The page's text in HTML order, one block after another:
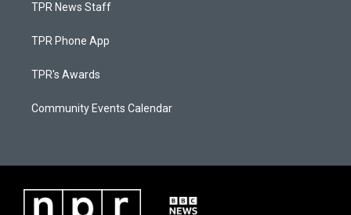
TPR News Staff
TPR Phone App
TPR's Awards
Community Events Calendar